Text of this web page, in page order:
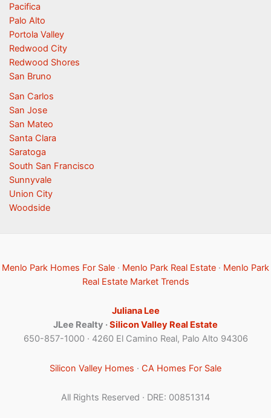
Pacifica
Palo Alto
Portola Valley
Redwood City
Redwood Shores
San Bruno
San Carlos
San Jose
San Mateo
Santa Clara
Saratoga
South San Francisco
Sunnyvale
Union City
Woodside
Menlo Park Homes For Sale · Menlo Park Real Estate · Menlo Park
Real Estate Market Trends
Juliana Lee
JLee Realty ·Silicon Valley Real Estate
650-857-1000 · 4260 El Camino Real, Palo Alto 94306
Silicon Valley Homes · CA Homes For Sale
All Rights Reserved · DRE: 00851314